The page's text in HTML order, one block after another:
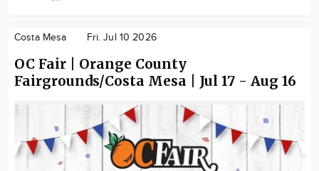
Costa Mesa Fri. Jul 10 2026
OC Fair | Orange County
Fairgrounds/Costa Mesa | Jul 17 - Aug 16